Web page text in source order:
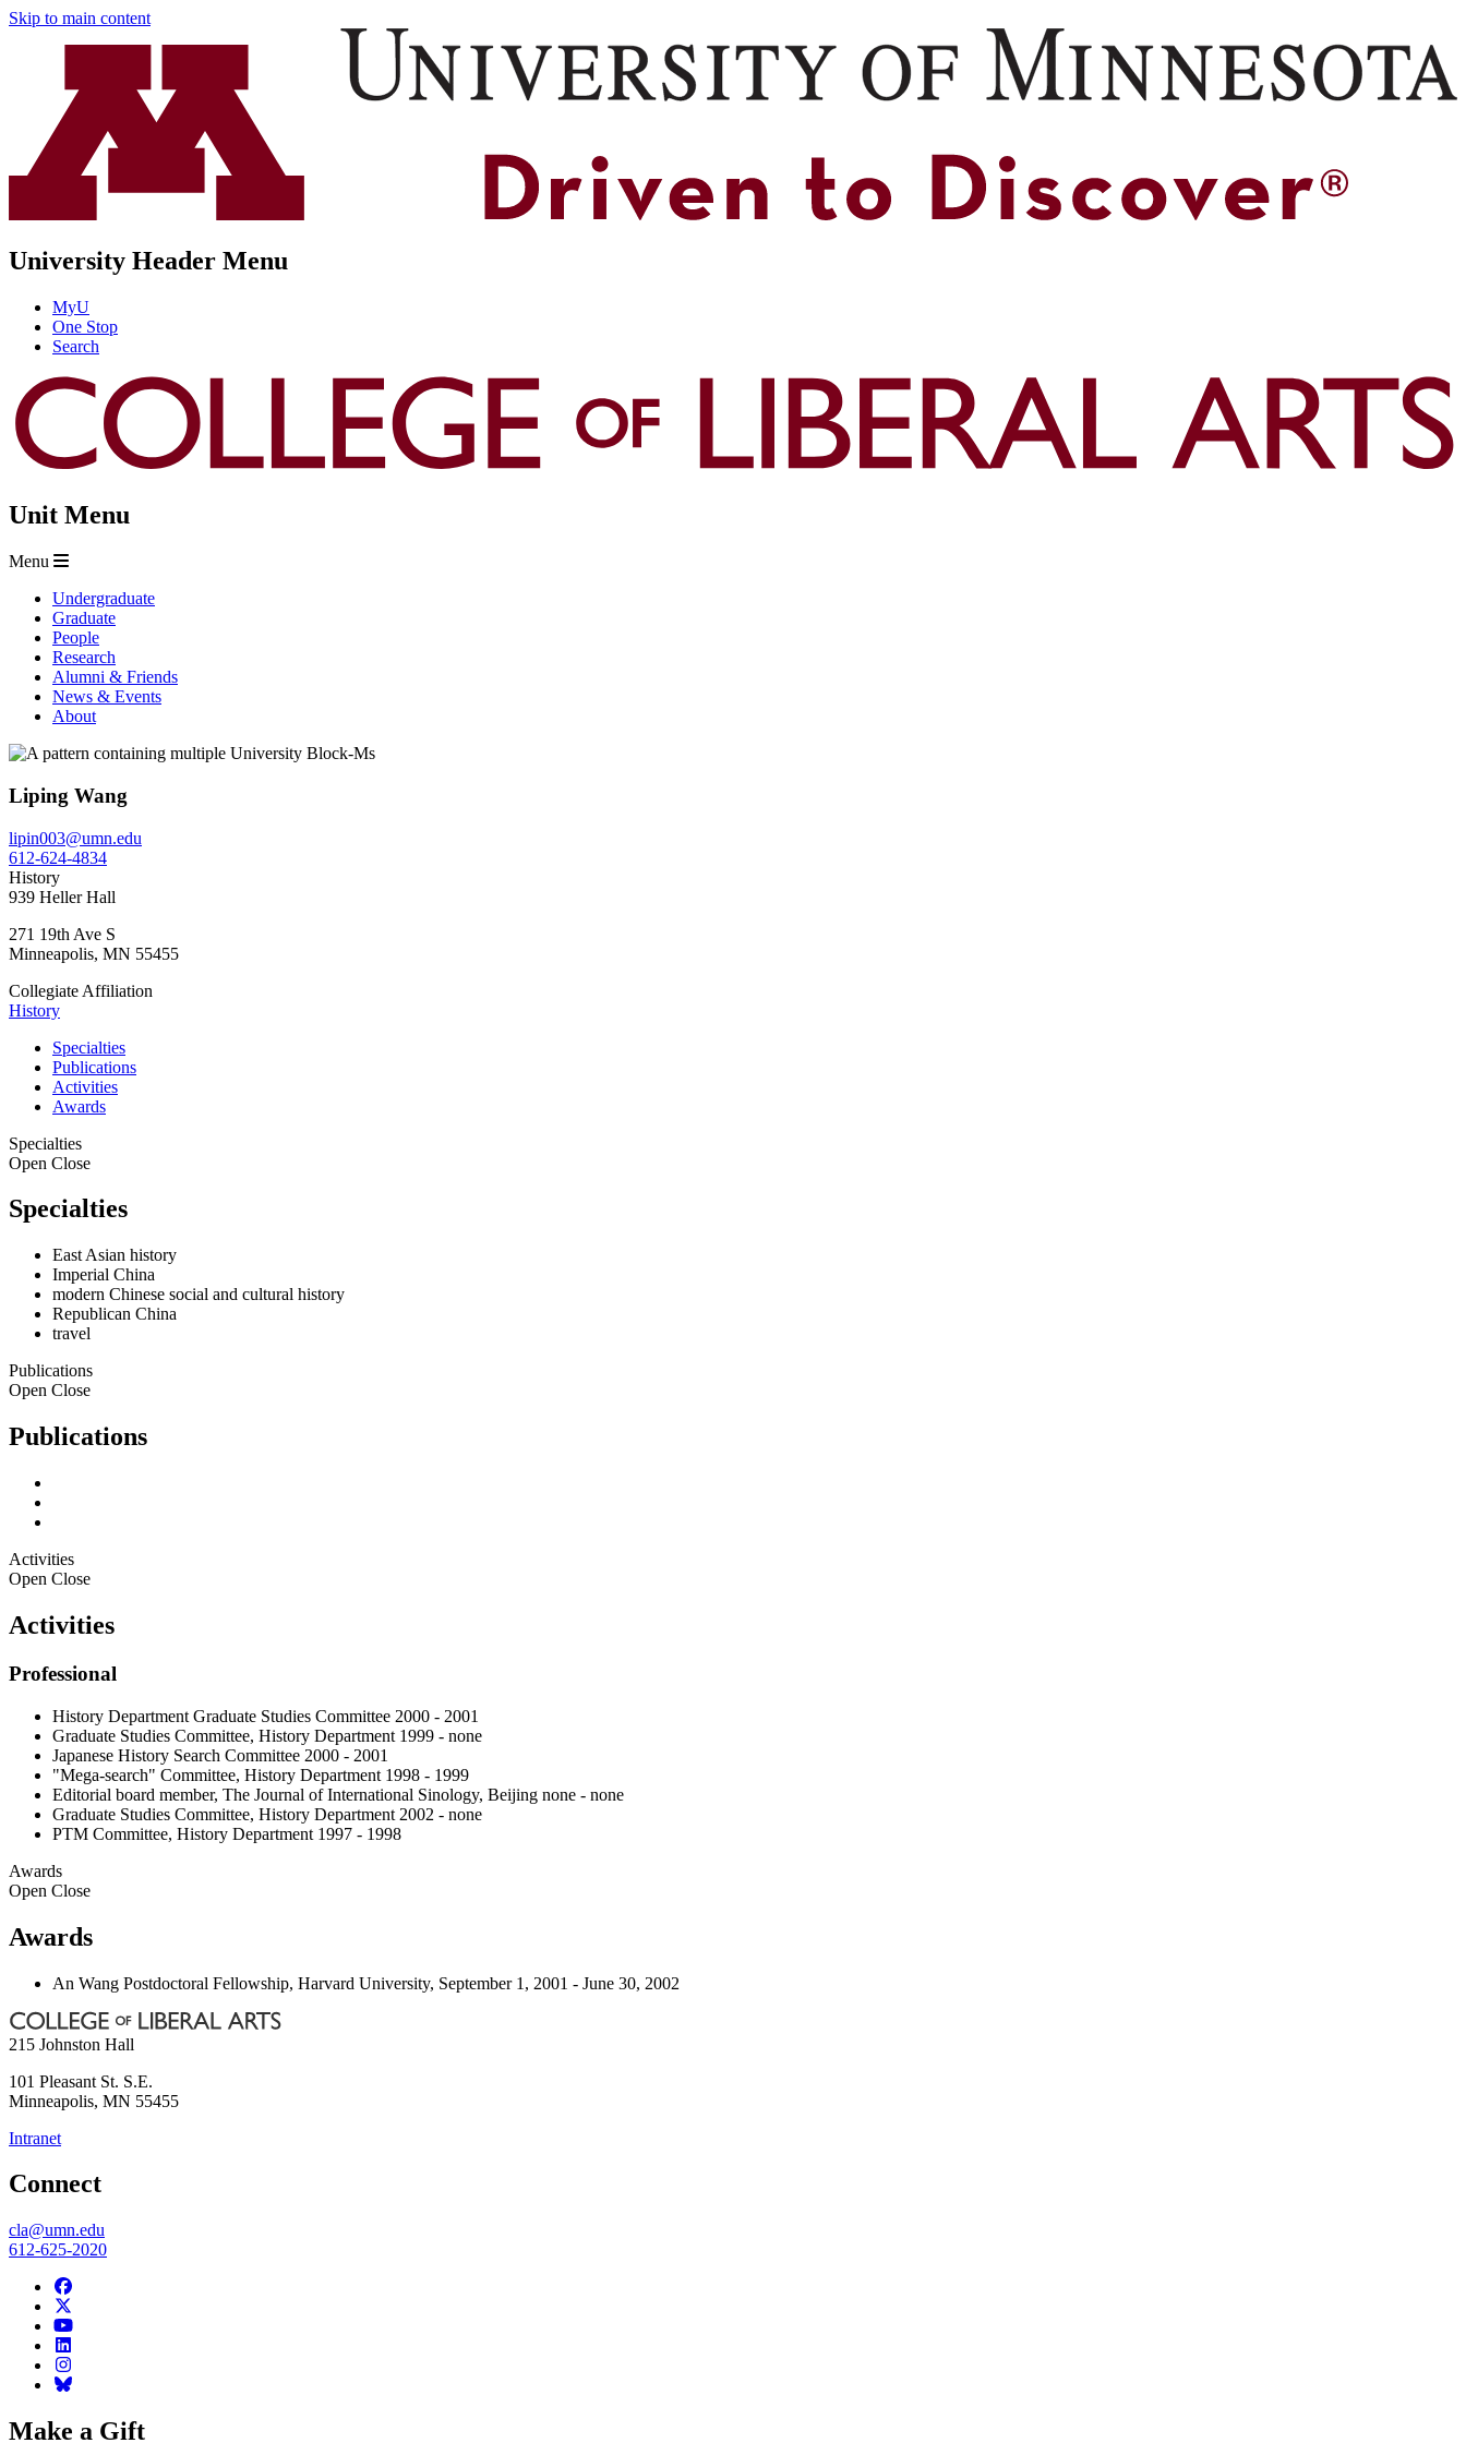
Skip to main content
University Header Menu
MyU
One Stop
Search
Unit Menu
Menu
Undergraduate
Graduate
People
Research
Alumni & Friends
News & Events
About
Liping Wang
lipin003@umn.edu
612-624-4834
History
939 Heller Hall
271 19th Ave S
Minneapolis, MN 55455
Collegiate Affiliation
History
Specialties
Publications
Activities
Awards
Specialties
Open Close
Specialties
East Asian history
Imperial China
modern Chinese social and cultural history
Republican China
travel
Publications
Open Close
Publications
Activities
Open Close
Activities
Professional
History Department Graduate Studies Committee 2000 - 2001
Graduate Studies Committee, History Department 1999 - none
Japanese History Search Committee 2000 - 2001
"Mega-search" Committee, History Department 1998 - 1999
Editorial board member, The Journal of International Sinology, Beijing none - none
Graduate Studies Committee, History Department 2002 - none
PTM Committee, History Department 1997 - 1998
Awards
Open Close
Awards
An Wang Postdoctoral Fellowship, Harvard University, September 1, 2001 - June 30, 2002
215 Johnston Hall
101 Pleasant St. S.E.
Minneapolis, MN 55455
Intranet
Connect
cla@umn.edu
612-625-2020
Make a Gift